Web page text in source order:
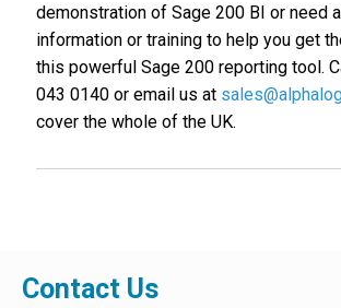
demonstration of Sage 200 BI or need
information or training to help you get
this powerful Sage 200 reporting tool.
043 0140 or email us at
cover the whole of the UK.
Contact Us